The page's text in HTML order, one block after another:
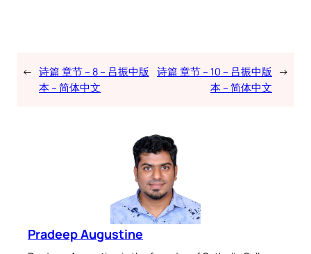
← 诗篇 章节 – 8 – 吕振中版
本 – 简体中文
诗篇 章节 – 10 – 吕振中版
本 – 简体中文
→
Pradeep Augustine